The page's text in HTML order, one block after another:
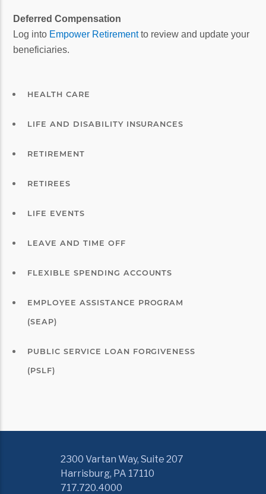
Deferred Compensation
Log into Empower Retirementto review and update your
beneficiaries.
HEALTH CARE
LIFE AND DISABILITY INSURANCES
RETIREMENT
RETIREES
LIFE EVENTS
LEAVE AND TIME OFF
FLEXIBLE SPENDING ACCOUNTS
EMPLOYEE ASSISTANCE PROGRAM
(SEAP)
PUBLIC SERVICE LOAN FORGIVENESS
(PSLF)
2300 Vartan Way, Suite 207
Harrisburg, PA 17110
717.720.4000